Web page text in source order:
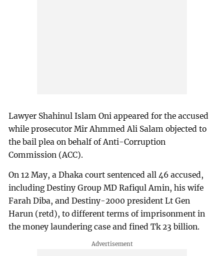
Lawyer Shahinul Islam Oni appeared for the accused
while prosecutor Mir Ahmmed Ali Salam objected to
the bail plea on behalf of Anti-Corruption
Commission (ACC).
On 12 May, a Dhaka court sentenced all 46 accused,
including Destiny Group MD Rafiqul Amin, his wife
Farah Diba, and Destiny-2000 president Lt Gen
Harun (retd), to different terms of imprisonment in
the money laundering case and fined Tk 23 billion.